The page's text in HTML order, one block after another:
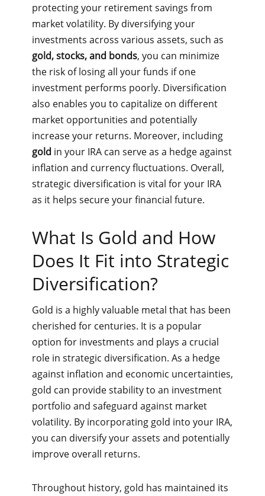
protecting your retirement savings from
market volatility. By diversifying your
investments across various assets, such as
gold, stocks, and bonds, you can minimize
the risk of losing all your funds if one
investment performs poorly. Diversification
also enables you to capitalize on different
market opportunities and potentially
increase your returns. Moreover, including
gold in your IRA can serve as a hedge against
inflation and currency fluctuations. Overall,
strategic diversification is vital for your IRA
as it helps secure your financial future.
What Is Gold and How
Does It Fit into Strategic
Diversification?
Gold is a highly valuable metal that has been
cherished for centuries. It is a popular
option for investments and plays a crucial
role in strategic diversification. As a hedge
against inflation and economic uncertainties,
gold can provide stability to an investment
portfolio and safeguard against market
volatility. By incorporating gold into your IRA,
you can diversify your assets and potentially
improve overall returns.
Throughout history, gold has maintained its